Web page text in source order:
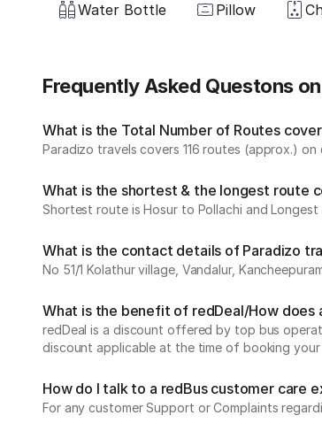
Water Bottle Pillow
Frequently Asked Questons
What is the Total Number of Routes
Paradizo travels covers 116 routes (approx.) on
What is the shortest & the longest route
Shortest route is Hosur to Pollachi and
What is the contact details of Paradizo
No 51/1 Kolathur village, Vandalur,
What is the benefit of redDeal/How does
redDeal is a discount offered by top bus
discount applicable at the time of booking
How do I talk to a redBus customer care
For any customer Support or Complaints